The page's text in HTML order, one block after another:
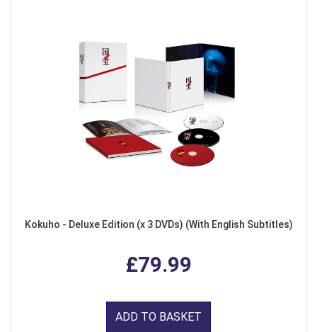
Kokuho - Deluxe Edition (x 3 DVDs) (With English Subtitles)
£79.99
ADD TO BASKET